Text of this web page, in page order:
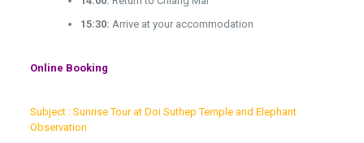
15:30: Arrive at your accommodation
Online Booking
Subject : Sunrise Tour at Doi Suthep Temple and Elephant
Observation